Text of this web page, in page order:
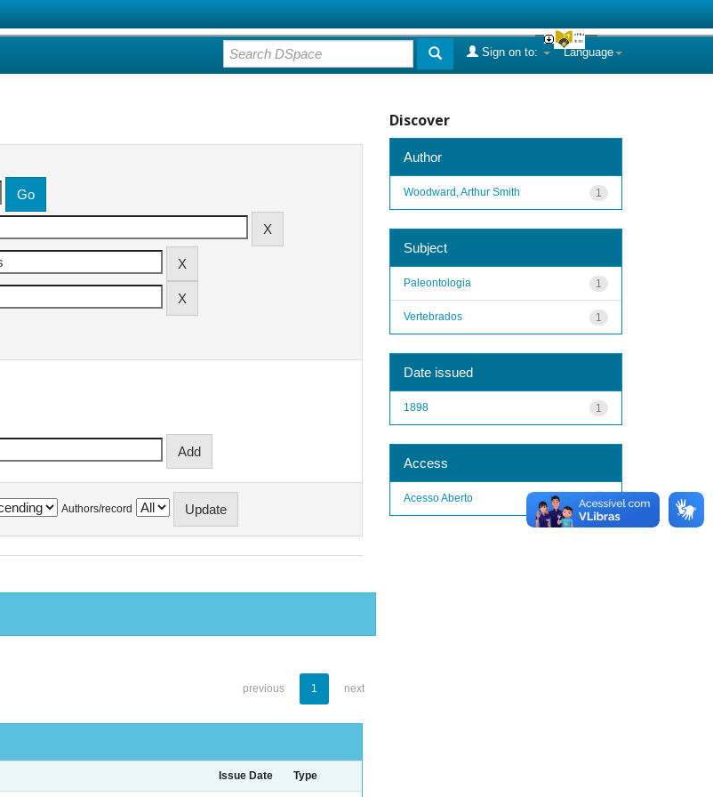
Language
Sign on to:
Authors/record
previous 1 next
Issue Date Type
Discover
Author
1
Woodward, Arthur Smith
Subject
1
Paleontologia
1
Vertebrados
Date issued
1
1898
Access
1
Acesso Aberto